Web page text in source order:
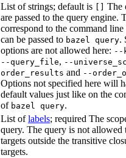
List of strings; default is
The
are passed to the query engine.
correspond to the command
can be passed to bazel query.
options are not allowed here: --
--query_file, --
order_results and --
Options not specified here will
default values just like on the
of bazel query.
List oflabels; required The
query. The query is not allowed
targets outside the transitive
targets.